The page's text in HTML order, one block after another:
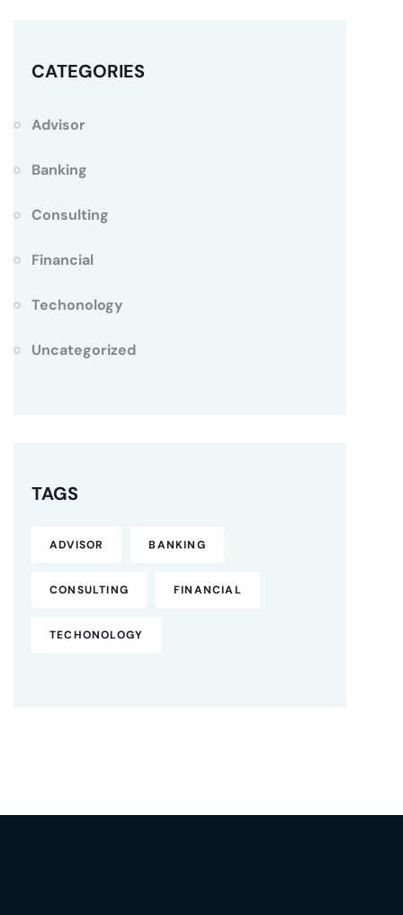
CATEGORIES
Advisor
Banking
Consulting
Financial
Techonology
Uncategorized
TAGS
ADVISOR BANKING
CONSULTING FINANCIAL
TECHONOLOGY